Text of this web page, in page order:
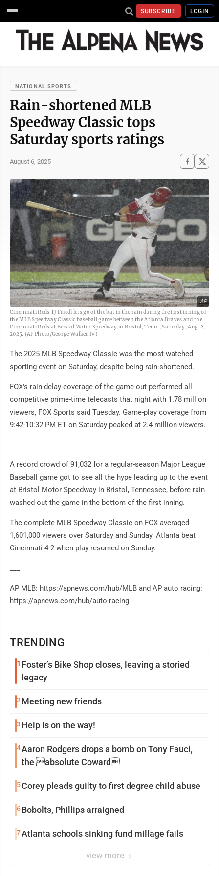
SUBSCRIBE LOGIN
NATIONAL SPORTS
Rain-shortened MLB
Speedway Classic tops
Saturday sports ratings
August 6, 2025
AP
Cincinnati Reds TJ Friedl lets go of the bat in the rain during the first inning of
the MLB Speedway Classic baseball game between the Atlanta Braves and the
Cincinnati Reds at Bristol Motor Speedway in Bristol, Tenn., Saturday, Aug. 2,
2025. (AP Photo/George Walker IV)
TRENDING
1 Foster’s Bike Shop closes, leaving a storied
legacy
2Meeting new friends
3 Help is on the way!
4Aaron Rodgers drops a bomb on Tony Fauci,
the absolute Coward
5Corey pleads guilty to first degree child abuse
6Bobolts, Phillips arraigned
7Atlanta schools sinking fund millage fails
view more
The 2025 MLB Speedway Classic was the most-watched
sporting event on Saturday, despite being rain-shortened.
FOX's rain-delay coverage of the game out-performed all
competitive prime-time telecasts that night with 1.78 million
viewers, FOX Sports said Tuesday. Game-play coverage from
9:42-10:32 PM ET on Saturday peaked at 2.4 million viewers.
A record crowd of 91,032 for a regular-season Major League
Baseball game got to see all the hype leading up to the event
at Bristol Motor Speedway in Bristol, Tennessee, before rain
washed out the game in the bottom of the first inning.
The complete MLB Speedway Classic on FOX averaged
1,601,000 viewers over Saturday and Sunday. Atlanta beat
Cincinnati 4-2 when play resumed on Sunday.
AP MLB: https://apnews.com/hub/MLB and AP auto racing:
https://apnews.com/hub/auto-racing